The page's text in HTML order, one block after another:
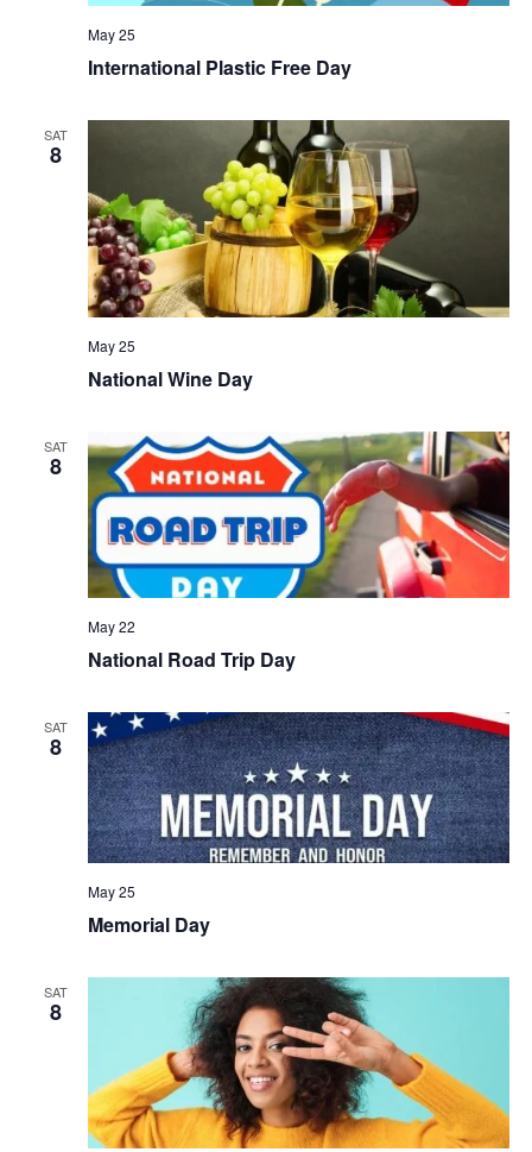
International Plastic Free Day
May 25
SAT
8
National Wine Day
May 25
SAT
8
National Road Trip Day
May 22
SAT
8
Memorial Day
May 25
SAT
8